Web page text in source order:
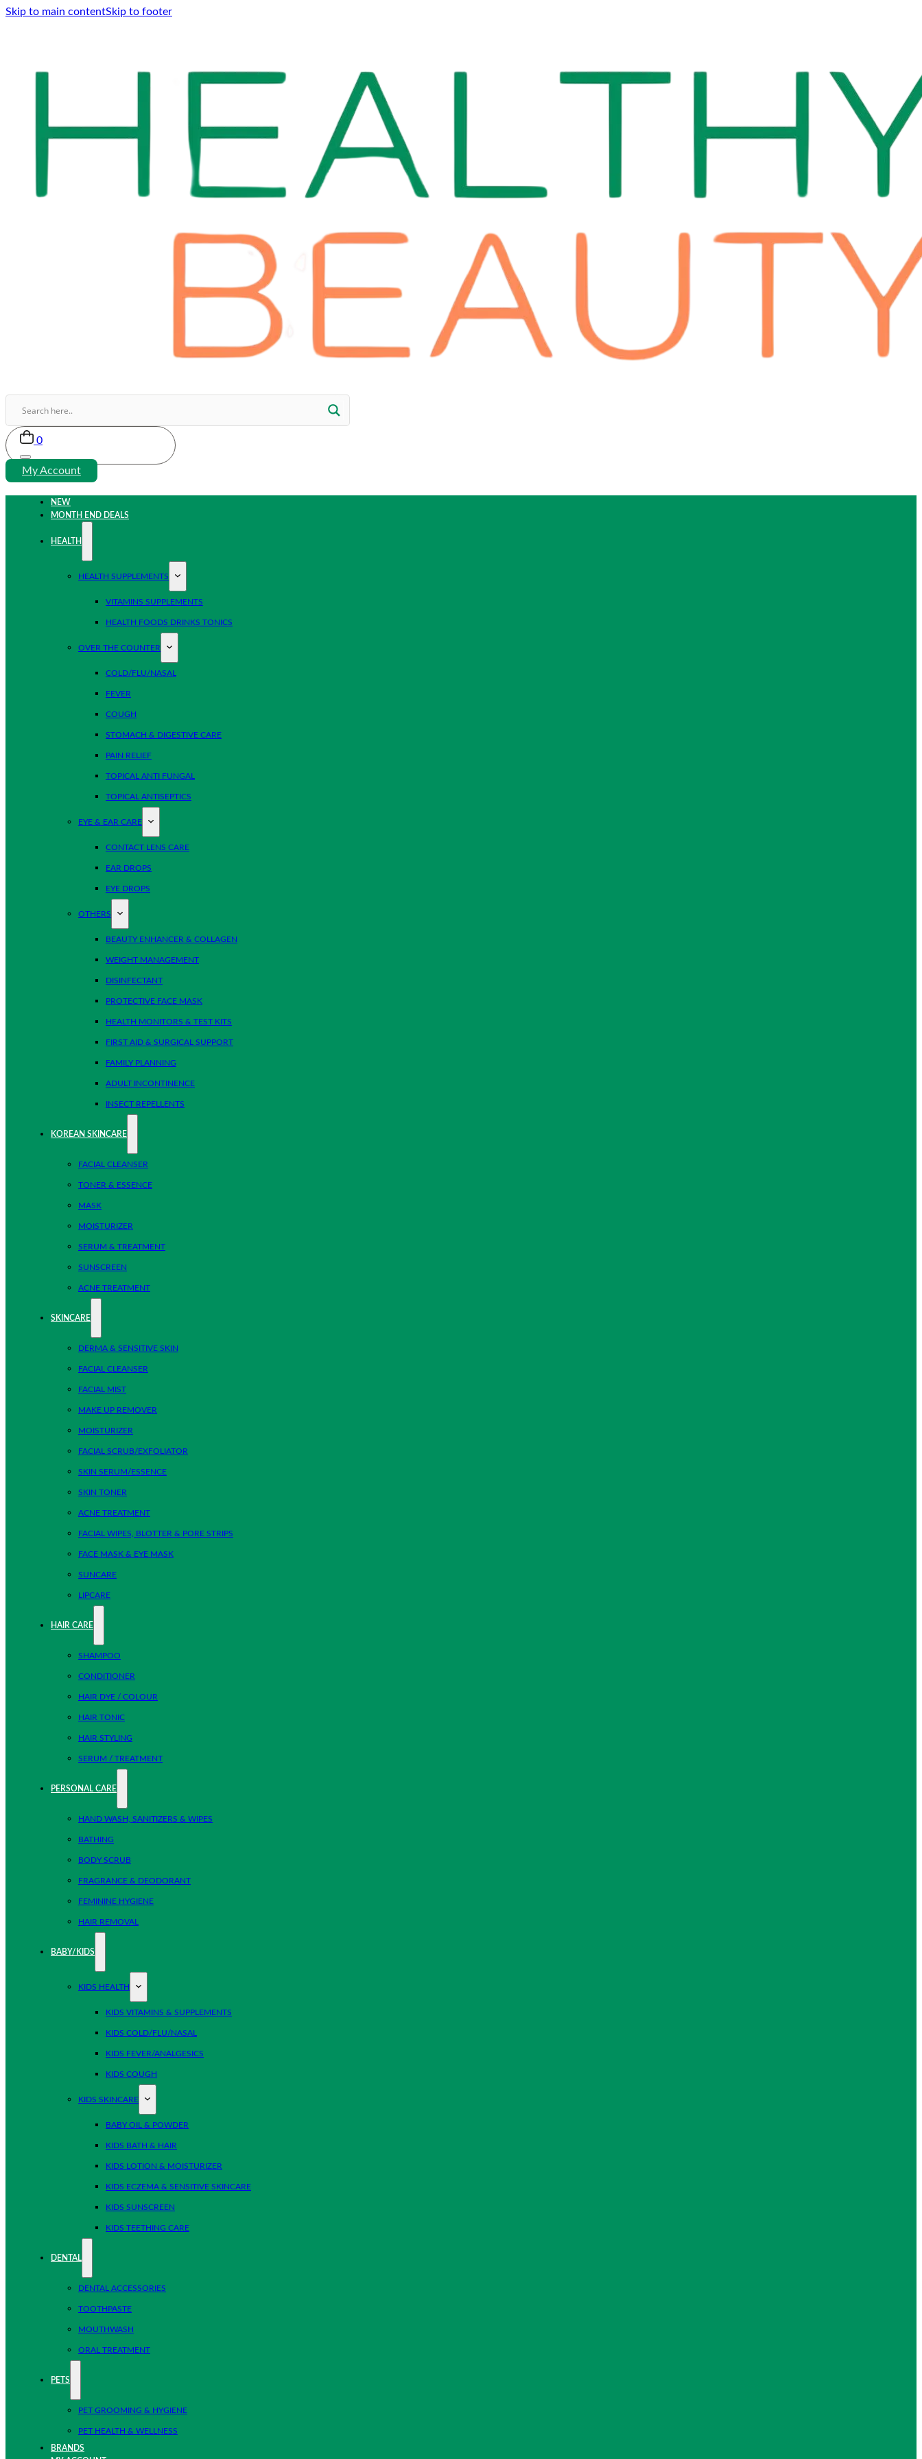
Skip to main contentSkip to footer
0
My Account
NEW
MONTH END DEALS
HEALTH
HEALTH SUPPLEMENTS
VITAMINS SUPPLEMENTS
HEALTH FOODS DRINKS TONICS
OVER THE COUNTER
COLD/FLU/NASAL
FEVER
COUGH
STOMACH & DIGESTIVE CARE
PAIN RELIEF
TOPICAL ANTI FUNGAL
TOPICAL ANTISEPTICS
EYE & EAR CARE
CONTACT LENS CARE
EAR DROPS
EYE DROPS
OTHERS
BEAUTY ENHANCER & COLLAGEN
WEIGHT MANAGEMENT
DISINFECTANT
PROTECTIVE FACE MASK
HEALTH MONITORS & TEST KITS
FIRST AID & SURGICAL SUPPORT
FAMILY PLANNING
ADULT INCONTINENCE
INSECT REPELLENTS
KOREAN SKINCARE
FACIAL CLEANSER
TONER & ESSENCE
MASK
MOISTURIZER
SERUM & TREATMENT
SUNSCREEN
ACNE TREATMENT
SKINCARE
DERMA & SENSITIVE SKIN
FACIAL CLEANSER
FACIAL MIST
MAKE UP REMOVER
MOISTURIZER
FACIAL SCRUB/EXFOLIATOR
SKIN SERUM/ESSENCE
SKIN TONER
ACNE TREATMENT
FACIAL WIPES, BLOTTER & PORE STRIPS
FACE MASK & EYE MASK
SUNCARE
LIPCARE
HAIR CARE
SHAMPOO
CONDITIONER
HAIR DYE / COLOUR
HAIR TONIC
HAIR STYLING
SERUM / TREATMENT
PERSONAL CARE
HAND WASH, SANITIZERS & WIPES
BATHING
BODY SCRUB
FRAGRANCE & DEODORANT
FEMININE HYGIENE
HAIR REMOVAL
BABY/KIDS
KIDS HEALTH
KIDS VITAMINS & SUPPLEMENTS
KIDS COLD/FLU/NASAL
KIDS FEVER/ANALGESICS
KIDS COUGH
KIDS SKINCARE
BABY OIL & POWDER
KIDS BATH & HAIR
KIDS LOTION & MOISTURIZER
KIDS ECZEMA & SENSITIVE SKINCARE
KIDS SUNSCREEN
KIDS TEETHING CARE
DENTAL
DENTAL ACCESSORIES
TOOTHPASTE
MOUTHWASH
ORAL TREATMENT
PETS
PET GROOMING & HYGIENE
PET HEALTH & WELLNESS
BRANDS